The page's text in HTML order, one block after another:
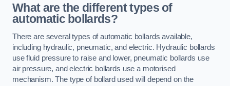
What are the different types of
automatic bollards?
There are several types of automatic bollards available,
including hydraulic, pneumatic, and electric. Hydraulic bollards
use fluid pressure to raise and lower, pneumatic bollards use
air pressure, and electric bollards use a motorised
mechanism. The type of bollard used will depend on the